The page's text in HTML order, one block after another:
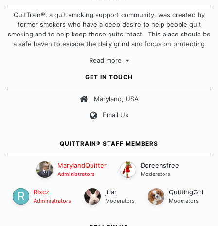
QuitTrain®, a quit smoking support community, was created by
former smokers who have a deep desire to help people quit
smoking and to help keep those quits intact. This place should be
a safe haven to escape the daily grind and focus on protecting
approach when it comes to quitting smoking. Each of us has our
Our Message Board Guidelines
Read more
GET IN TOUCH
Maryland, USA
Email Us
QUITTRAIN® STAFF MEMBERS
MarylandQuitter
Administrators
Doreensfree
Moderators
Rixcz
Administrators
jillar
Moderators
QuittingGirl
Moderators